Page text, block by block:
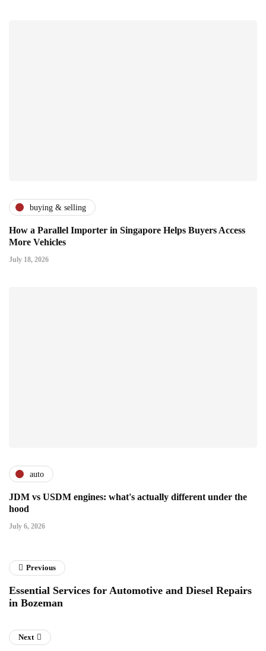
buying & selling
How a Parallel Importer in Singapore Helps Buyers Access
More Vehicles
July 18, 2026
auto
JDM vs USDM engines: what's actually different under the
hood
July 6, 2026
Previous
Essential Services for Automotive and Diesel Repairs
in Bozeman
Next